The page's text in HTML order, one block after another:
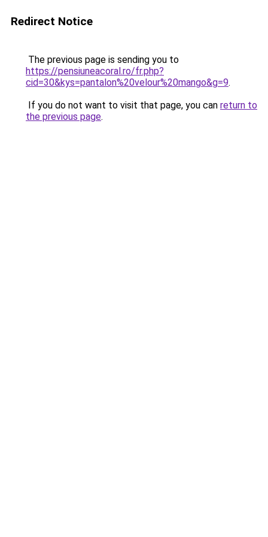
Redirect Notice
The previous page is sending you to
https://pensiuneacoral.ro/fr.php?
cid=30&kys=pantalon%20velour%20mango&g=9.
If you do not want to visit that page, you can return to
the previous page.